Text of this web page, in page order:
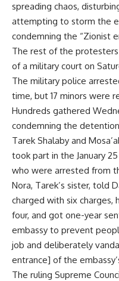
spreading chaos,
attempting to storm the
condemning the “Zionist
The rest of the
of a military court on
The military police
time, but 17 minors were
Hundreds gathered
condemning the
Tarek Shalaby and
took part in the January
who were arrested from
Nora, Tarek’s sister, told
charged with six charges,
four, and got one-year
embassy to prevent
job and deliberately
entrance] of the
The ruling Supreme